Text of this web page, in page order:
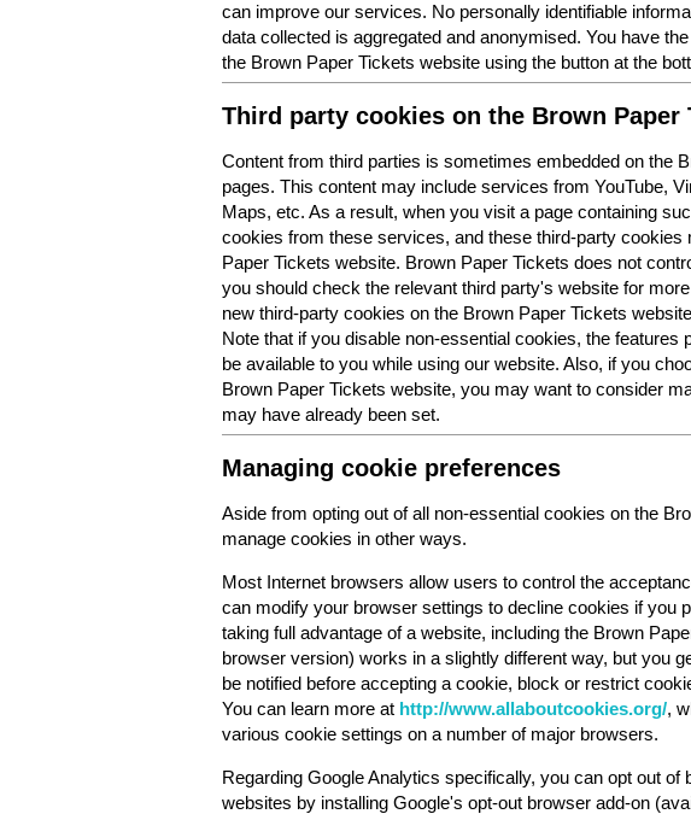
can improve our services. No personally identifiable
data collected is aggregated and anonymised. You have
the Brown Paper Tickets website using the button at the
Third party cookies on the Brown Paper
Content from third parties is sometimes embedded on the
pages. This content may include services from YouTube,
Maps, etc. As a result, when you visit a page containing
cookies from these services, and these third-party
Paper Tickets website. Brown Paper Tickets does not
you should check the relevant third party's website for
new third-party cookies on the Brown Paper Tickets
Note that if you disable non-essential cookies, the
be available to you while using our website. Also, if you
Brown Paper Tickets website, you may want to consider
may have already been set.
Managing cookie preferences
Aside from opting out of all non-essential cookies on the
manage cookies in other ways.
Most Internet browsers allow users to control the
can modify your browser settings to decline cookies if you
taking full advantage of a website, including the Brown
browser version) works in a slightly different way, but you
be notified before accepting a cookie, block or restrict
You can learn more at http://www.allaboutcookies.org/,
various cookie settings on a number of major browsers.
Regarding Google Analytics specifically, you can opt out
websites by installing Google's opt-out browser add-on